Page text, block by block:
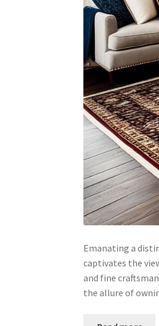
Emanating a
captivates the
and fine
the allure of